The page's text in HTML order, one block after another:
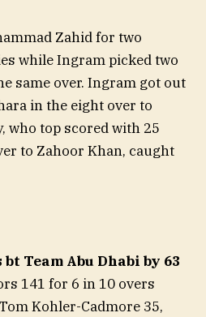
Zahid for two
while Ingram picked two
same over. Ingram got out
in the eight over to
who top scored with 25
to Zahoor Khan, caught
Team Abu Dhabi by 63
141 for 6 in 10 overs
Kohler-Cadmore 35,